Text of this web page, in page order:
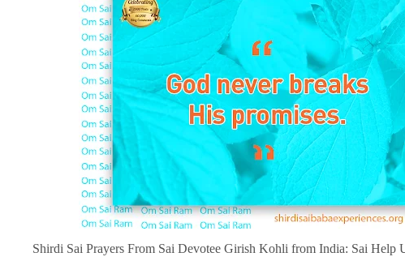
Shirdi Sai Prayers From Sai Devotee Girish Kohli from India: Sai Help